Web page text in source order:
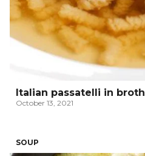
Italian passatelli in broth
October 13, 2021
SOUP